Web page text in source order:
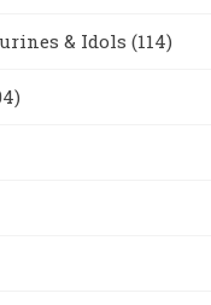
& Idols (114)